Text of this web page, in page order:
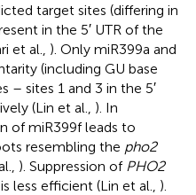
target sites (differing in
in the 5′ UTR of the
et al., ). Only miR399a and
(including GU base
– sites 1 and 3 in the 5′
(Lin et al., ). In
of miR399f leads to
resembling the pho2
). Suppression of PHO2
less efficient (Lin et al., ).